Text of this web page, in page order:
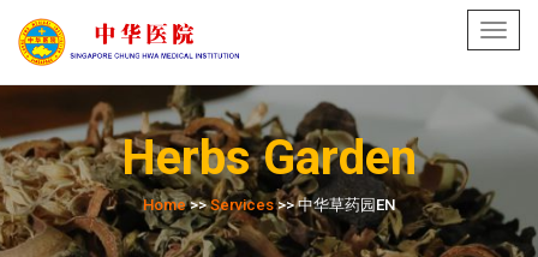
Herbs Garden
Home>>Services>> 中华草药园EN